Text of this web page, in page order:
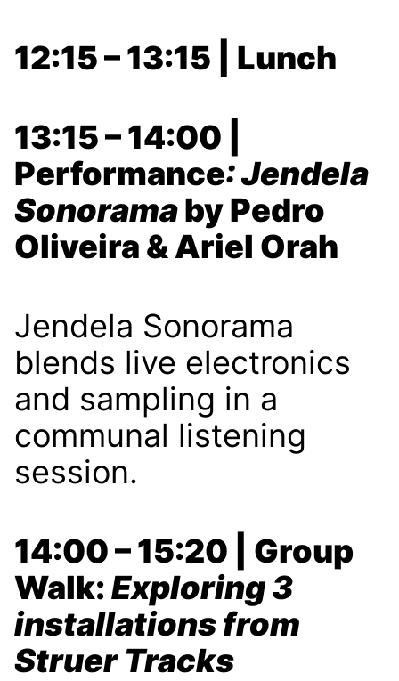
12:15 – 13:15 | Lunch
13:15 – 14:00 |
Performance: Jendela
Sonoramaby Pedro
Oliveira & Ariel Orah
Jendela Sonorama
blends live electronics
and sampling in a
communal listening
session.
14:00 – 15:20 | Group
Walk:Exploring 3
installations from
Struer Tracks